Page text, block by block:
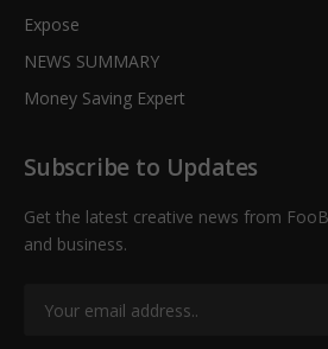
Expose
NEWS SUMMARY
Money Saving Expert
Subscribe to Updates
Get the latest creative news from
and business.